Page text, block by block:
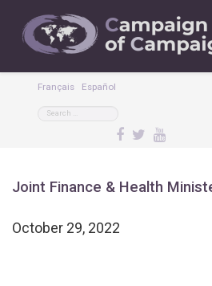
Français Español
Joint Finance & Health
October 29, 2022